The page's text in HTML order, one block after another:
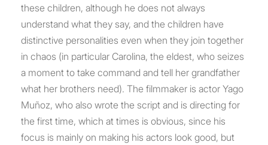
these children, although he does not always
understand what they say, and the children have
distinctive personalities even when they join together
in chaos (in particular Carolina, the eldest, who seizes
a moment to take command and tell her grandfather
what her brothers need). The filmmaker is actor Yago
Muñoz, who also wrote the script and is directing for
the first time, which at times is obvious, since his
focus is mainly on making his actors look good, but